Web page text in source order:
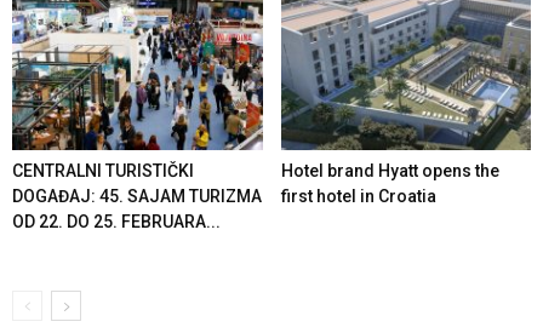
CENTRALNI TURISTIČKI
DOGAĐAJ: 45. SAJAM TURIZMA
OD 22. DO 25. FEBRUARA...
Hotel brand Hyatt opens the
first hotel in Croatia